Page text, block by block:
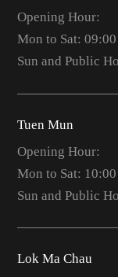
Opening Hour:
Mon to Sat:
Sun and Public
Tuen Mun
Opening Hour:
Mon to Sat:
Sun and Public
Lok Ma Chau